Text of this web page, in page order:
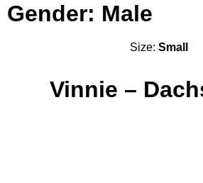
Gender: Male
Size: Small
Vinnie –